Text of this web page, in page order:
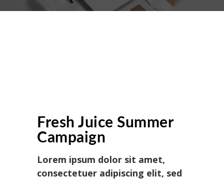
Fresh Juice Summer
Campaign
Lorem ipsum dolor sit amet,
consectetuer adipiscing elit, sed